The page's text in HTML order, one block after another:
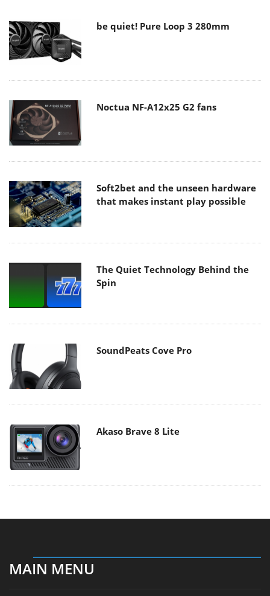
be quiet! Pure Loop 3 280mm
Noctua NF-A12x25 G2 fans
Soft2bet and the unseen hardware
that makes instant play possible
The Quiet Technology Behind the
Spin
SoundPeats Cove Pro
Akaso Brave 8 Lite
MAIN MENU